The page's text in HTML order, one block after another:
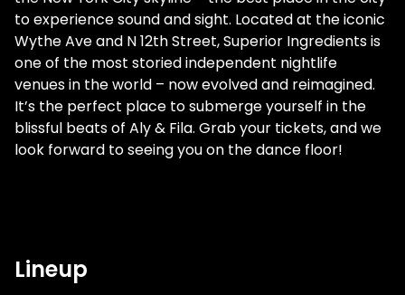
to experience sound and sight. Located at the iconic
Wythe Ave and N 12th Street, Superior Ingredients is
one of the most storied independent nightlife
venues in the world – now evolved and reimagined.
It’s the perfect place to submerge yourself in the
blissful beats of Aly & Fila. Grab your tickets, and we
look forward to seeing you on the dance floor!
Lineup